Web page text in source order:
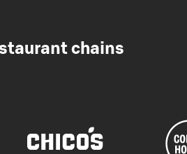
chains